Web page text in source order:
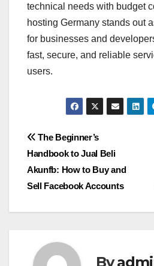
technical needs with budget
hosting Germany stands out
for businesses and
fast, secure, and reliable
users.
Post
navigation
The Beginner’s
Handbook to Jual Beli
Akunfb: How to Buy and
Sell Facebook Accounts
By